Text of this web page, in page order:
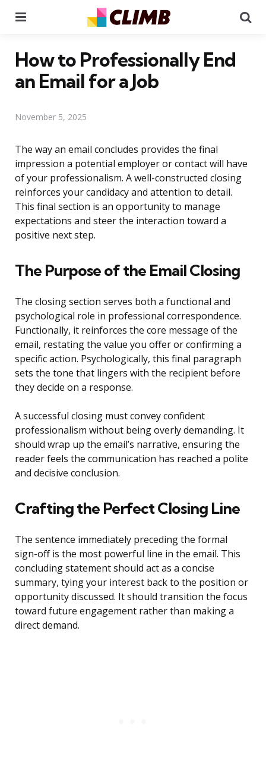
How to Professionally End
an Email for a Job
November 5, 2025
The way an email concludes provides the final
impression a potential employer or contact will have
of your professionalism. A well-constructed closing
reinforces your candidacy and attention to detail.
This final section is an opportunity to manage
expectations and steer the interaction toward a
positive next step.
The Purpose of the Email Closing
The closing section serves both a functional and
psychological role in professional correspondence.
Functionally, it reinforces the core message of the
email, restating the value you offer or confirming a
specific action. Psychologically, this final paragraph
sets the tone that lingers with the recipient before
they decide on a response.
A successful closing must convey confident
professionalism without being overly demanding. It
should wrap up the email’s narrative, ensuring the
reader feels the communication has reached a polite
and decisive conclusion.
Crafting the Perfect Closing Line
The sentence immediately preceding the formal
sign-off is the most powerful line in the email. This
concluding statement should act as a concise
summary, tying your interest back to the position or
opportunity discussed. It should transition the focus
toward future engagement rather than making a
direct demand.